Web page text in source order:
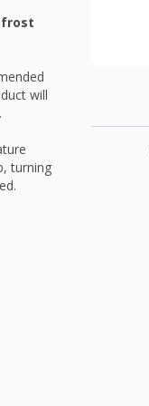
will
turning